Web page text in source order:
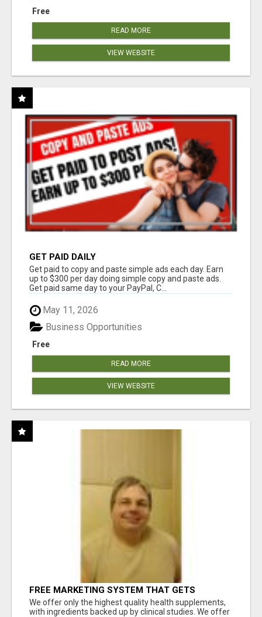
Free
READ MORE
VIEW WEBSITE
GET PAID DAILY
Get paid to copy and paste simple ads each day. Earn
up to $300 per day doing simple copy and paste ads.
Get paid same day to your PayPal, C...
May 11, 2026
Free
Business Opportunities
READ MORE
VIEW WEBSITE
FREE MARKETING SYSTEM THAT GETS
RESULTS
We offer only the highest quality health supplements,
with ingredients backed up by clinical studies. We offer